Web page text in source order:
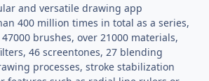
and versatile drawing app
400 million times in total as a series,
brushes, over 21000 materials,
46 screentones, 27 blending
processes, stroke stabilization